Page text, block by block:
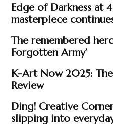
Edge of Darkness at
masterpiece
The remembered
Forgotten Army’
K-Art Now 2025:
Review
Ding! Creative
slipping into